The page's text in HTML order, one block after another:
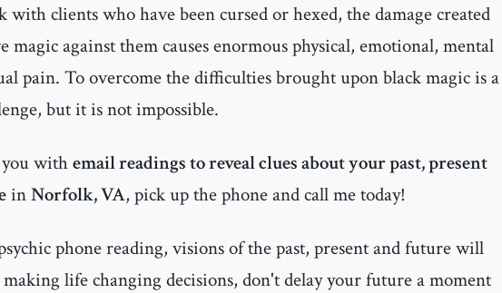
with clients who have been cursed or hexed, the damage created
magic against them causes enormous physical, emotional, mental
pain. To overcome the difficulties brought upon black magic is a
but it is not impossible.
withemail readings to reveal clues about your past, present
inNorfolk, VA, pick up the phone and call me today!
phone reading, visions of the past, present and future will
life changing decisions, don't delay your future a moment